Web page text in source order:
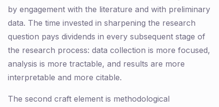
by engagement with the literature and with preliminary
data. The time invested in sharpening the research
question pays dividends in every subsequent stage of
the research process: data collection is more focused,
analysis is more tractable, and results are more
interpretable and more citable.
The second craft element is methodological